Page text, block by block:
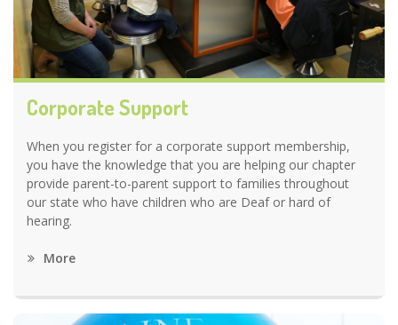
Corporate Support
When you register for a corporate support membership,
you have the knowledge that you are helping our chapter
provide parent-to-parent support to families throughout
our state who have children who are Deaf or hard of
hearing.
More